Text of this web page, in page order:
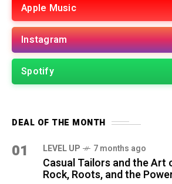
Apple Music
Instagram
Spotify
DEAL OF THE MONTH
01 LEVEL UP 7 months ago
Casual Tailors and the Art
Rock, Roots, and the